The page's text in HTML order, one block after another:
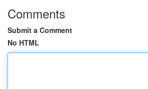
Comments
Submit a Comment
No HTML